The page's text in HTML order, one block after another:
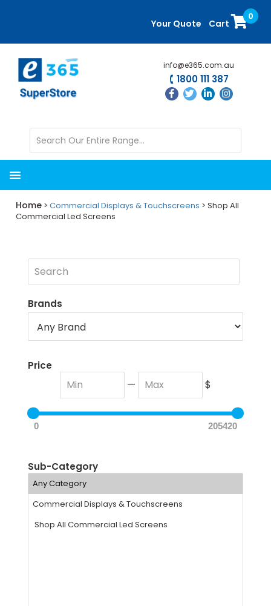
content
sidebar
Your Quote Cart
0
info@e365.com.au
1800 111 387
Home >Commercial Displays & Touchscreens > Shop All
Commercial Led Screens
Brands
Price
— $
0 205420
Sub-Category